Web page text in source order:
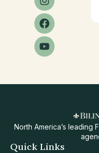
North America’s leading
Quick Links